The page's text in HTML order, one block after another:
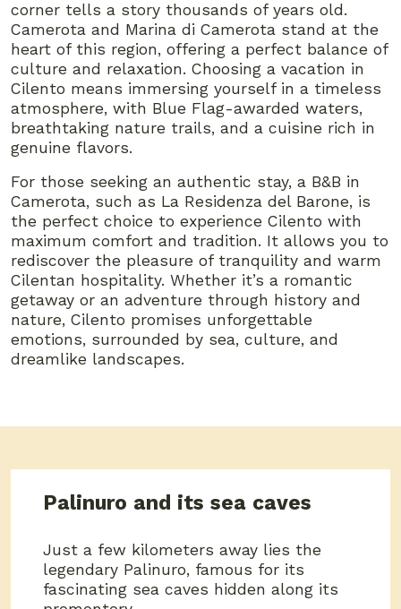
corner tells a story thousands of years old.
Camerota and Marina di Camerota stand at the
heart of this region, offering a perfect balance of
culture and relaxation. Choosing a vacation in
Cilento means immersing yourself in a timeless
atmosphere, with Blue Flag-awarded waters,
breathtaking nature trails, and a cuisine rich in
genuine flavors.
For those seeking an authentic stay, a B&B in
Camerota, such as La Residenza del Barone, is
the perfect choice to experience Cilento with
maximum comfort and tradition. It allows you to
rediscover the pleasure of tranquility and warm
Cilentan hospitality. Whether it’s a romantic
getaway or an adventure through history and
nature, Cilento promises unforgettable
emotions, surrounded by sea, culture, and
dreamlike landscapes.
Palinuro and its sea caves
Just a few kilometers away lies the
legendary Palinuro, famous for its
fascinating sea caves hidden along its